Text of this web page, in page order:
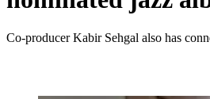
Co-producer Kabir Sehgal also has